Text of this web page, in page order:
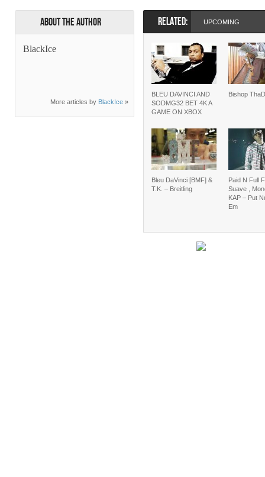
About the Author
BlackIce
More articles by BlackIce »
RELATED: UPCOMING
BLEU DAVINCI AND
SODMG32 BET 4K A
GAME ON XBOX
Bishop
Bleu DaVinci [BMF] &
T.K. – Breitling
Paid N Full
Suave ,
KAP – Put
Em